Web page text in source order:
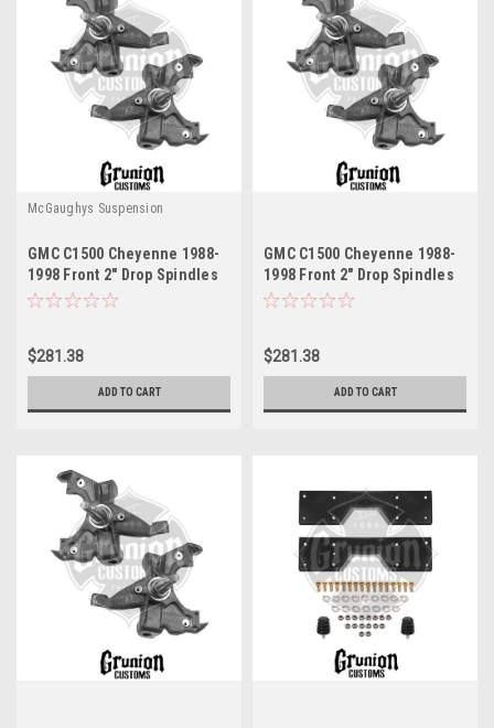
McGaughys Suspension
GMC C1500 Cheyenne 1988-
1998 Front 2" Drop Spindles
LD Brakes McGaughys 33142
$281.38
ADD TO CART
GMC C1500 Cheyenne 1988-
1998 Front 2" Drop Spindles
HD Brakes McGaughys 33141
$281.38
ADD TO CART